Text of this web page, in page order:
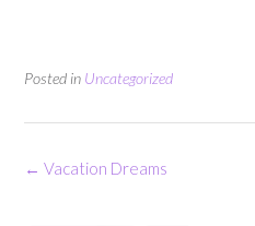
Posted in Uncategorized
Post
← Vacation Dreams